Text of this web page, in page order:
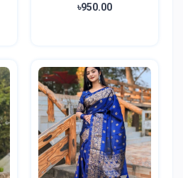
৳950.00